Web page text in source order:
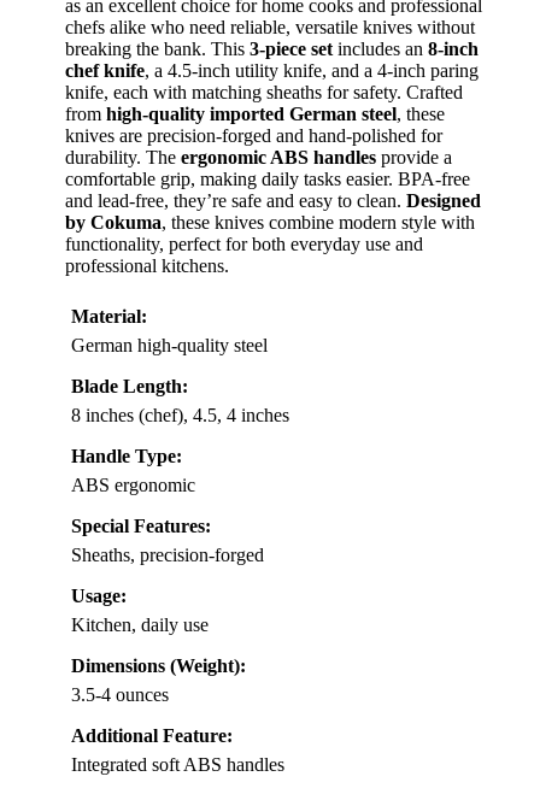
as an excellent choice for home cooks and professional
chefs alike who need reliable, versatile knives without
breaking the bank. This 3-piece set includes an 8-inch
chef knife, a 4.5-inch utility knife, and a 4-inch paring
knife, each with matching sheaths for safety. Crafted
from high-quality imported German steel, these
knives are precision-forged and hand-polished for
durability. The ergonomic ABS handles provide a
comfortable grip, making daily tasks easier. BPA-free
and lead-free, they’re safe and easy to clean. Designed
by Cokuma, these knives combine modern style with
functionality, perfect for both everyday use and
professional kitchens.
Material:
German high-quality steel
Blade Length:
8 inches (chef), 4.5, 4 inches
Handle Type:
ABS ergonomic
Special Features:
Sheaths, precision-forged
Usage:
Kitchen, daily use
Dimensions (Weight):
3.5-4 ounces
Additional Feature:
Integrated soft ABS handles